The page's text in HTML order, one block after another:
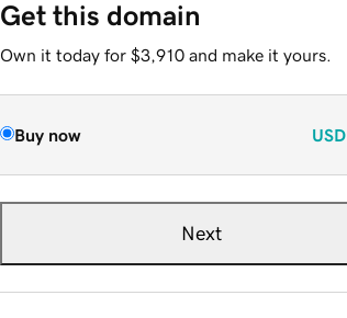
Get this domain
Own it today for $3,910 and make it yours.
Buy now USD
Next